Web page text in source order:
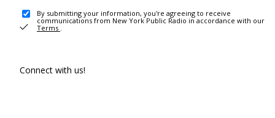
By submitting your information, you're agreeing to receive
communications from New York Public Radio in accordance with our
Terms .
Connect with us!